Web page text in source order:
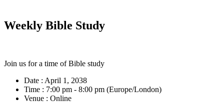
Weekly Bible Study
Join us for a time of Bible study
Date : April 1, 2038
Time : 7:00 pm - 8:00 pm (Europe/London)
Venue : Online